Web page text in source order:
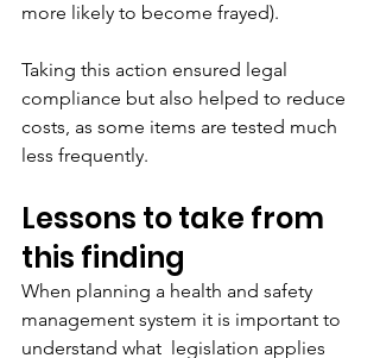
more likely to become frayed).
Taking this action ensured legal
compliance but also helped to reduce
costs, as some items are tested much
less frequently.
Lessons to take from
this finding
When planning a health and safety
management system it is important to
understand what  legislation applies